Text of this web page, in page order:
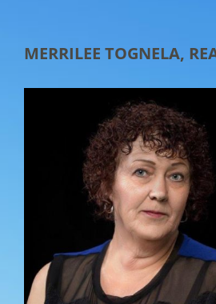
MERRILEE TOGNELA,